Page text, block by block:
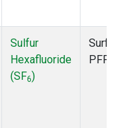
Sulfur
Hexafluoride
(SF6)
PFP